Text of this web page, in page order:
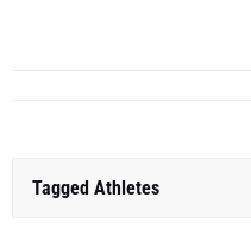
Tagged Athletes